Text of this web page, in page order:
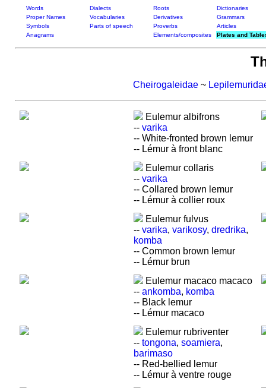
Words Dialects Roots
Dictionaries
Proper Names
Vocabularies Derivatives
Grammars
Symbols
Parts of speech Proverbs
Articles
Anagrams
Elements/composites Plates and
Cheirogaleidae~
Eulemur albifrons
-- varika
-- White-fronted brown lemur
-- Lémur à front blanc
Eulemur collaris
-- varika
-- Collared brown lemur
-- Lémur à collier roux
Eulemur fulvus
-- varika, varikosy, dredrika,
komba
-- Common brown lemur
-- Lémur brun
Eulemur macaco macaco
-- ankomba, komba
-- Black lemur
-- Lémur macaco
Eulemur rubriventer
-- tongona, soamiera,
barimaso
-- Red-bellied lemur
-- Lémur à ventre rouge